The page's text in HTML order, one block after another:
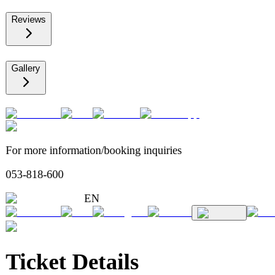
Reviews
Gallery
For more information/booking inquiries
053-818-600
EN
Ticket Details